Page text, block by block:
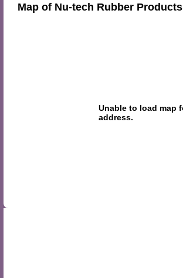
Map of Nu-tech Rubber Products